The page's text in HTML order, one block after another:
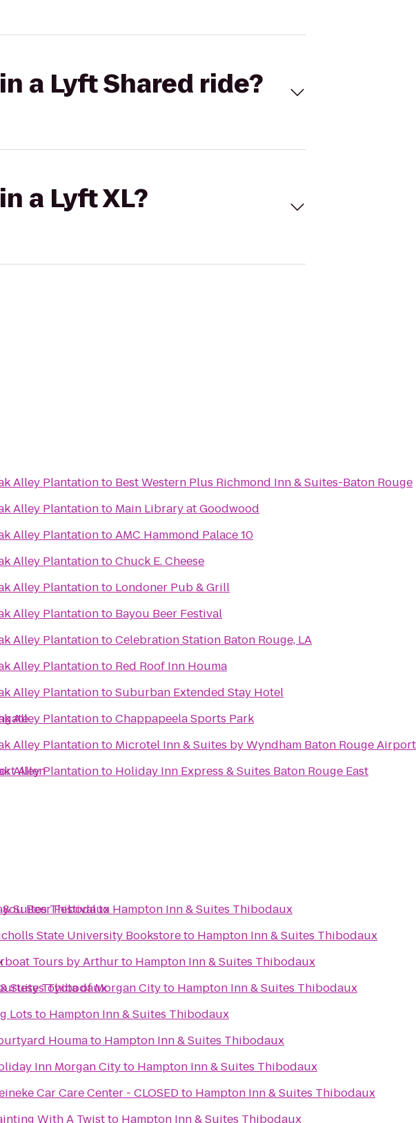
a Lyft Shared ride?
a Lyft XL?
Allen
Alley Plantationto Best Western Plus Richmond Inn & Suites-Baton Rouge
Alley Plantationto Main Library at Goodwood
Alley PlantationtoAMC Hammond Palace 10
Alley PlantationtoChuck E. Cheese
Alley Plantationto Londoner Pub & Grill
Alley Plantationto Bayou Beer Festival
Alley PlantationtoCelebration Station Baton Rouge, LA
Alley Plantationto Red Roof Inn Houma
Alley PlantationtoSuburban Extended Stay Hotel
Alley PlantationtoChappapeela Sports Park
Alley Plantationto Microtel Inn & Suites by Wyndham Baton Rouge Airport
Alley Plantationto Holiday Inn Express & Suites Baton Rouge East
Suites Thibodaux
Suites Thibodaux
Beer Festivalto Hampton Inn & Suites Thibodaux
State University Bookstoreto Hampton Inn & Suites Thibodaux
Tours by Arthurto Hampton Inn & Suites Thibodaux
Toyota of Morgan Cityto Hampton Inn & Suites Thibodaux
Lots to Hampton Inn & Suites Thibodaux
Houmato Hampton Inn & Suites Thibodaux
Inn Morgan Cityto Hampton Inn & Suites Thibodaux
Car Care Center - CLOSEDto Hampton Inn & Suites Thibodaux
With A Twistto Hampton Inn & Suites Thibodaux